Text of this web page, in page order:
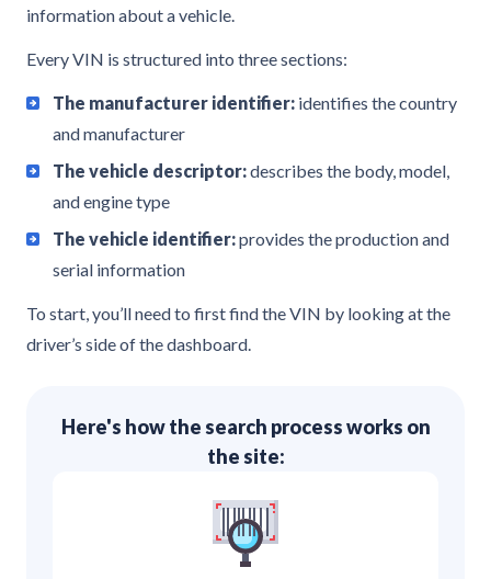
information about a vehicle.
Every VIN is structured into three sections:
The manufacturer identifier: identifies the country
and manufacturer
The vehicle descriptor:describes the body, model,
and engine type
The vehicle identifier:provides the production and
serial information
To start, you’ll need to first find the VIN by looking at the
driver’s side of the dashboard.
Here's how the search process works on
the site: